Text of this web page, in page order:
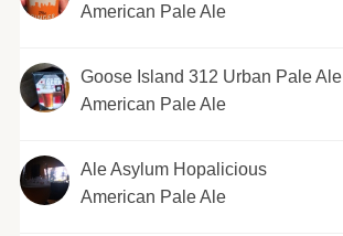
American Pale Ale
Goose Island 312 Urban Pale Ale
American Pale Ale
Ale Asylum Hopalicious
American Pale Ale